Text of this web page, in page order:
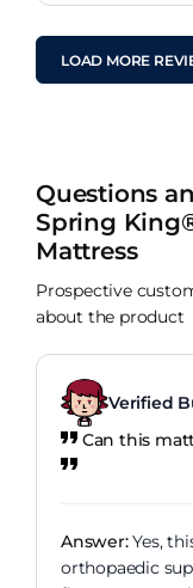
LOAD MORE
Questions
Spring
Mattress
Prospective
about the product
Verified
Can this
Answer:Yes,
orthopaedic